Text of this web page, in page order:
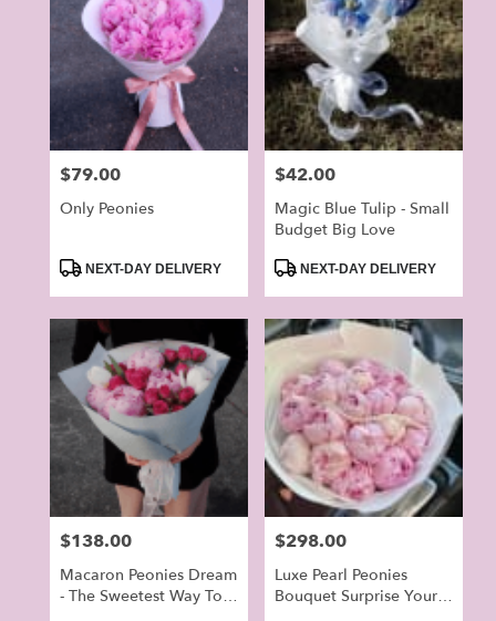
Price:
$79.00
Only Peonies
ProductNEXT-DAY DELIVERY
Price:
$42.00
Magic Blue Tulip - Small
Budget Big Love
ProductNEXT-DAY DELIVERY
Price:
$138.00
Macaron Peonies Dream
- The Sweetest Way To
Price:
$298.00
Luxe Pearl Peonies
Bouquet Surprise Your